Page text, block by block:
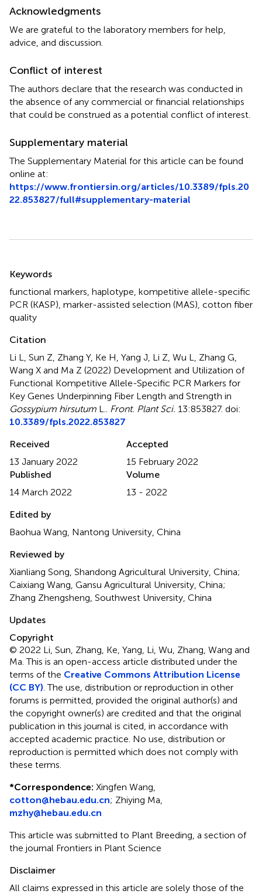
Acknowledgments
We are grateful to the laboratory members for help,
advice, and discussion.
Conflict of interest
The authors declare that the research was conducted in
the absence of any commercial or financial relationships
that could be construed as a potential conflict of interest.
Supplementary material
The Supplementary Material for this article can be found
online at:
https://www.frontiersin.org/articles/10.3389/fpls.20
22.853827/full#supplementary-material
Keywords
functional markers haplotype kompetitive allele-specific
PCR (KASP) marker-assisted selection (MAS) cotton fiber
quality
Citation
Li L, Sun Z, Zhang Y, Ke H, Yang J, Li Z, Wu L, Zhang G,
Wang X and Ma Z (2022) Development and Utilization of
Functional Kompetitive Allele-Specific PCR Markers for
Key Genes Underpinning Fiber Length and Strength in
Gossypium hirsutum L. Front. Plant Sci. 13:853827. doi:
10.3389/fpls.2022.853827
Received
13 January 2022
Accepted
15 February 2022
Published
14 March 2022
Volume
13 - 2022
Edited by
Baohua Wang, Nantong University, China
Reviewed by
Xianliang Song, Shandong Agricultural University, China;
Caixiang Wang, Gansu Agricultural University, China;
Zhang Zhengsheng, Southwest University, China
Updates
Copyright
© 2022 Li, Sun, Zhang, Ke, Yang, Li, Wu, Zhang, Wang and
Ma.This is an open-access article distributed under the
terms of the Creative Commons Attribution License
(CC BY) . The use, distribution or reproduction in other
forums is permitted, provided the original author(s) and
the copyright owner(s) are credited and that the original
publication in this journal is cited, in accordance with
accepted academic practice. No use, distribution or
reproduction is permitted which does not comply with
these terms.
*Correspondence: Xingfen Wang,
cotton@hebau.edu.cn; Zhiying Ma,
mzhy@hebau.edu.cn
This article was submitted to Plant Breeding, a section of
the journal Frontiers in Plant Science
Disclaimer
All claims expressed in this article are solely those of the